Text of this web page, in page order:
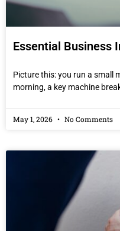
Essential Business
Picture this: you run a small
morning, a key machine
May 1, 2026 No Comments